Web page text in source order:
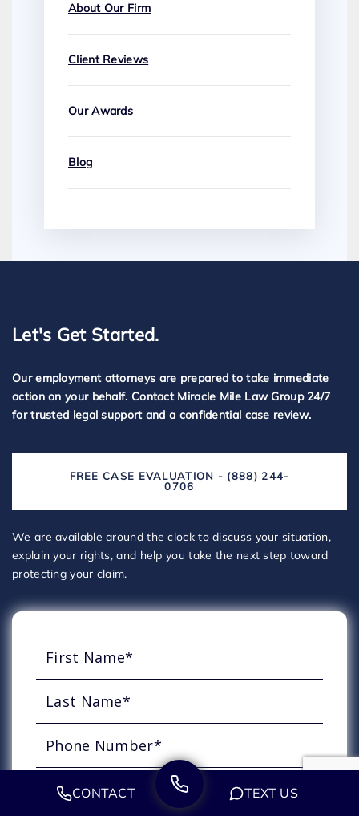
About Our Firm
Client Reviews
Our Awards
Blog
Let's Get Started.
Our employment attorneys are prepared to take immediate
action on your behalf. Contact Miracle Mile Law Group 24/7
for trusted legal support and a confidential case review.
FREE CASE EVALUATION - (888) 244-
0706
We are available around the clock to discuss your situation,
explain your rights, and help you take the next step toward
protecting your claim.
CONTACT TEXT US